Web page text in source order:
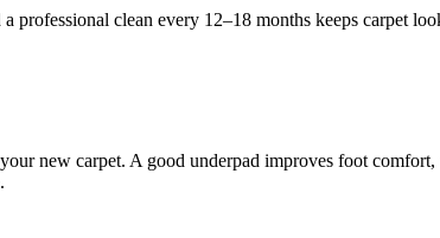
professional clean every 12–18 months keeps carpet
new carpet. A good underpad improves foot